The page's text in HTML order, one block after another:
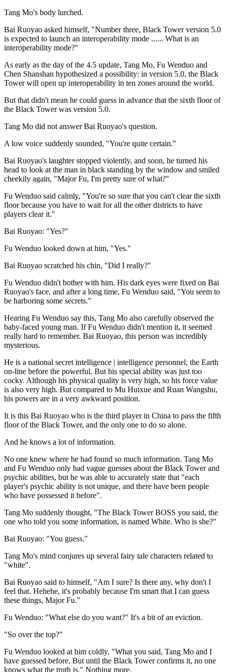
Tang Mo's body lurched.
Bai Ruoyao asked himself, "Number three, Black Tower version 5.0
is expected to launch an interoperability mode ...... What is an
interoperability mode?"
As early as the day of the 4.5 update, Tang Mo, Fu Wenduo and
Chen Shanshan hypothesized a possibility: in version 5.0, the Black
Tower will open up interoperability in ten zones around the world.
But that didn't mean he could guess in advance that the sixth floor of
the Black Tower was version 5.0.
Tang Mo did not answer Bai Ruoyao's question.
A low voice suddenly sounded, "You're quite certain."
Bai Ruoyao's laughter stopped violently, and soon, he turned his
head to look at the man in black standing by the window and smiled
cheekily again, "Major Fu, I'm pretty sure of what?"
Fu Wenduo said calmly, "You're so sure that you can't clear the sixth
floor because you have to wait for all the other districts to have
players clear it."
Bai Ruoyao: "Yes?"
Fu Wenduo looked down at him, "Yes."
Bai Ruoyao scratched his chin, "Did I really?"
Fu Wenduo didn't bother with him. His dark eyes were fixed on Bai
Ruoyao's face, and after a long time, Fu Wenduo said, "You seem to
be harboring some secrets."
Hearing Fu Wenduo say this, Tang Mo also carefully observed the
baby-faced young man. If Fu Wenduo didn't mention it, it seemed
really hard to remember. Bai Ruoyao, this person was incredibly
mysterious.
He is a national secret intelligence | intelligence personnel, the Earth
on-line before the powerful. But his special ability was just too
cocky. Although his physical quality is very high, so his force value
is also very high. But compared to Mu Huixue and Ruan Wangshu,
his powers are in a very awkward position.
It is this Bai Ruoyao who is the third player in China to pass the fifth
floor of the Black Tower, and the only one to do so alone.
And he knows a lot of information.
No one knew where he had found so much information. Tang Mo
and Fu Wenduo only had vague guesses about the Black Tower and
psychic abilities, but he was able to accurately state that "each
player's psychic ability is not unique, and there have been people
who have possessed it before".
Tang Mo suddenly thought, "The Black Tower BOSS you said, the
one who told you some information, is named White. Who is she?"
Bai Ruoyao: "You guess."
Tang Mo's mind conjures up several fairy tale characters related to
"white".
Bai Ruoyao said to himself, "Am I sure? Is there any, why don't I
feel that. Hehehe, it's probably because I'm smart that I can guess
these things, Major Fu."
Fu Wenduo: "What else do you want?" It's a bit of an eviction.
"So over the top?"
Fu Wenduo looked at him coldly, "What you said, Tang Mo and I
have guessed before. But until the Black Tower confirms it, no one
knows what the truth is." Nothing more.